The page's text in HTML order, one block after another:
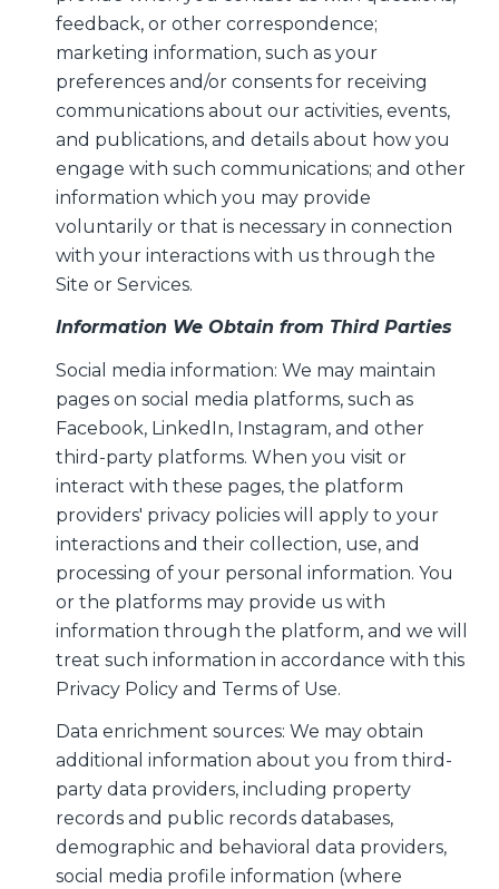
feedback, or other correspondence;
marketing information, such as your
preferences and/or consents for receiving
communications about our activities, events,
and publications, and details about how you
engage with such communications; and other
information which you may provide
voluntarily or that is necessary in connection
with your interactions with us through the
Site or Services.
Information We Obtain from Third Parties
Social media information: We may maintain
pages on social media platforms, such as
Facebook, LinkedIn, Instagram, and other
third-party platforms. When you visit or
interact with these pages, the platform
providers' privacy policies will apply to your
interactions and their collection, use, and
processing of your personal information. You
or the platforms may provide us with
information through the platform, and we will
treat such information in accordance with this
Privacy Policy and Terms of Use.
Data enrichment sources: We may obtain
additional information about you from third-
party data providers, including property
records and public records databases,
demographic and behavioral data providers,
social media profile information (where